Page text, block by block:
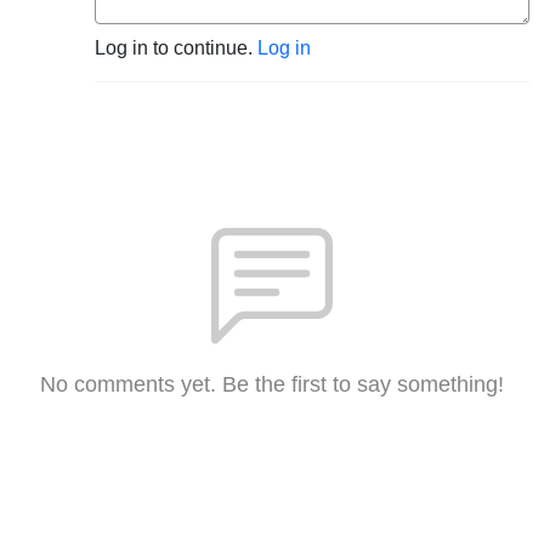
Log in to continue. Log in
No comments yet. Be the first to say something!